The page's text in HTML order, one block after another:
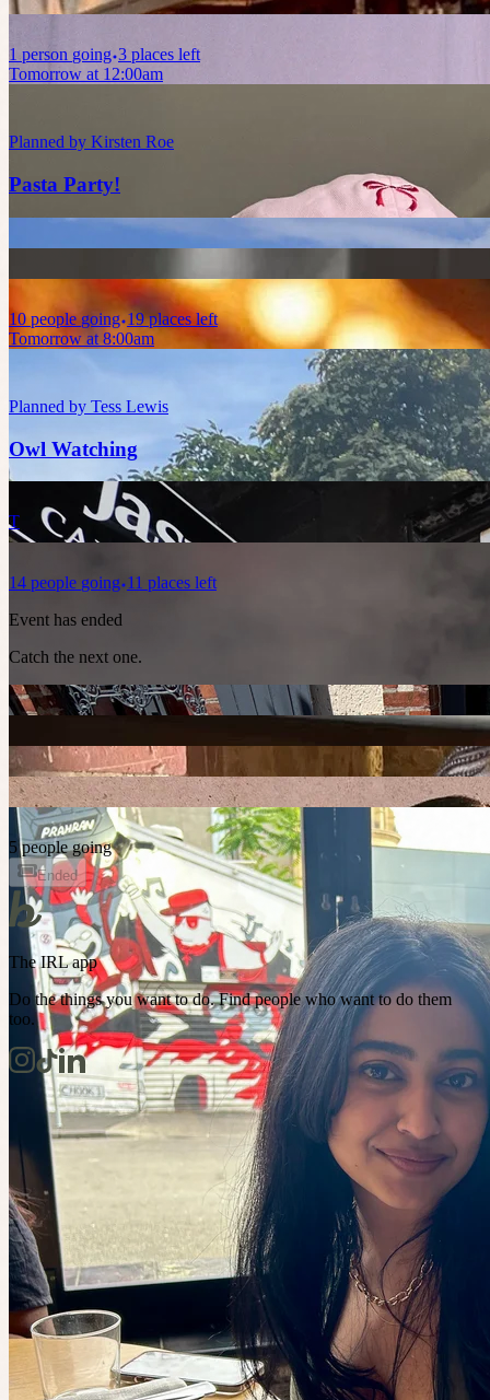
1 person going 3 places left
Tomorrow at 12:00am
Planned by Kirsten Roe
Pasta Party!
10 people going 19 places left
Tomorrow at 8:00am
Planned by Tess Lewis
Owl Watching
T
14 people going 11 places left
Event has ended
Catch the next one.
5 people going
Ended
The IRL app
Do the things you want to do. Find people who want to do them
too.